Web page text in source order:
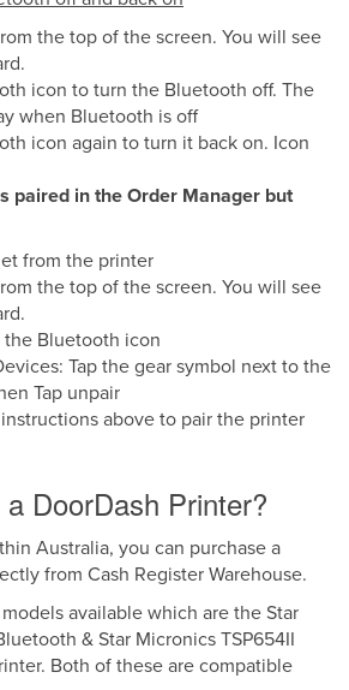
the top of the screen. You will see
icon to turn the Bluetooth off. The
when Bluetooth is off
icon again to turn it back on. Icon
paired in the Order Manager but
from the printer
the top of the screen. You will see
the Bluetooth icon
Tap the gear symbol next to the
Tap unpair
above to pair the printer
DoorDash Printer?
Australia, you can purchase a
from Cash Register Warehouse.
available which are the Star
& Star Micronics TSP654II
Both of these are compatible